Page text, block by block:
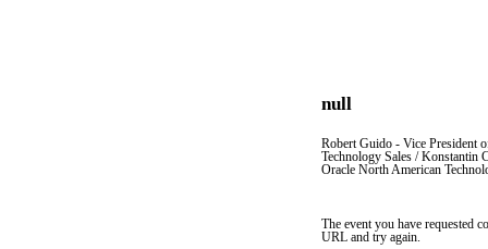
null
Robert Guido - Vice President
Technology Sales / Konstantin
Oracle North American
The event you have requested
URL and try again.